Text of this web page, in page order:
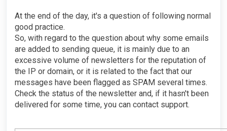
At the end of the day, it's a question of following normal
good practice.
So, with regard to the question about why some emails
are added to sending queue, it is mainly due to an
excessive volume of newsletters for the reputation of
the IP or domain, or it is related to the fact that our
messages have been flagged as SPAM several times.
Check the status of the newsletter and, if it hasn't been
delivered for some time, you can contact support.